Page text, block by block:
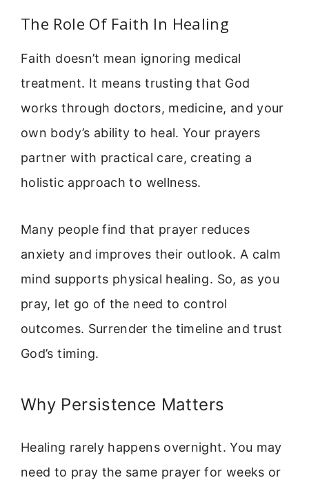
The Role Of Faith In Healing
Faith doesn’t mean ignoring medical
treatment. It means trusting that God
works through doctors, medicine, and your
own body’s ability to heal. Your prayers
partner with practical care, creating a
holistic approach to wellness.
Many people find that prayer reduces
anxiety and improves their outlook. A calm
mind supports physical healing. So, as you
pray, let go of the need to control
outcomes. Surrender the timeline and trust
God’s timing.
Why Persistence Matters
Healing rarely happens overnight. You may
need to pray the same prayer for weeks or